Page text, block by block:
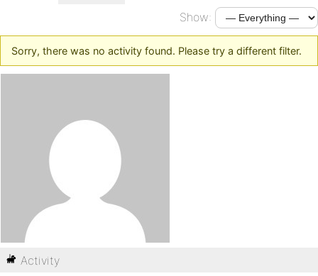
Show:
Sorry, there was no activity found. Please try a different filter.
Activity